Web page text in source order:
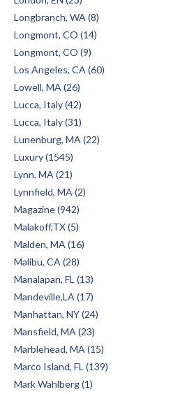
Longbranch, WA (8)
Longmont, CO (14)
Longmont, CO (9)
Los Angeles, CA (60)
Lowell, MA (26)
Lucca, Italy (42)
Lucca, Italy (31)
Lunenburg, MA (22)
Luxury (1545)
Lynn, MA (21)
Lynnfield, MA (2)
Magazine (942)
Malakoff,TX (5)
Malden, MA (16)
Malibu, CA (28)
Manalapan, FL (13)
Mandeville,LA (17)
Manhattan, NY (24)
Mansfield, MA (23)
Marblehead, MA (15)
Marco Island, FL (139)
Mark Wahlberg (1)